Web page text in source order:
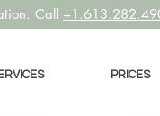
Call
PRICES